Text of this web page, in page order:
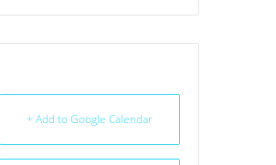
+ Add to Google Calendar